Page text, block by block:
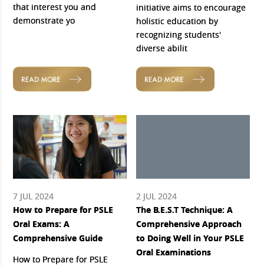
that interest you and
demonstrate yo
READ MORE
initiative aims to encourage
holistic education by
recognizing students'
diverse abilit
READ MORE
7 JUL 2024
How to Prepare for PSLE
Oral Exams: A
Comprehensive Guide
How to Prepare for PSLE
2 JUL 2024
The B.E.S.T Technique: A
Comprehensive Approach
to Doing Well in Your PSLE
Oral Examinations